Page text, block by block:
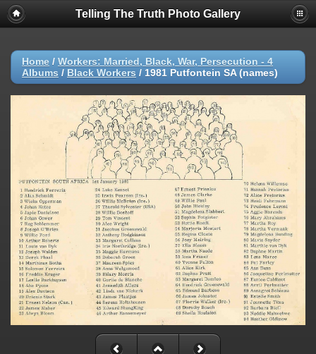
Telling The Truth Photo Gallery
Home / Workers: Married, Black, War, Persecution - 4
Albums / Black Workers / 1981 Putfontein SA (names)